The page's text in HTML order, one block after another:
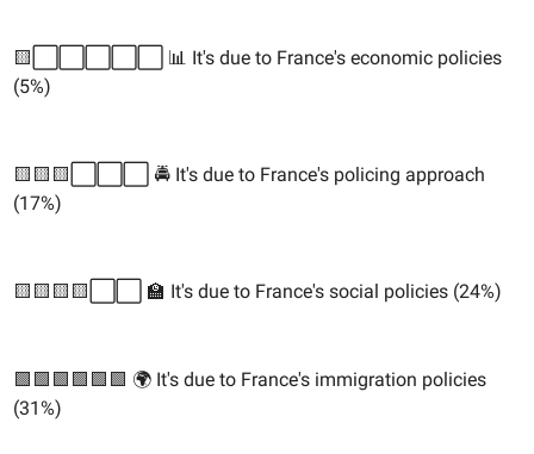
🟨⬜️⬜️⬜️⬜️⬜️ 📊 It's due to France's economic policies
(5%)
🟨🟨🟨⬜️⬜️⬜️ 🚔 It's due to France's policing approach
(17%)
🟨🟨🟨🟨⬜️⬜️ 🏫 It's due to France's social policies (24%)
🟩🟩🟩🟩🟩🟩 🌍 It's due to France's immigration policies
(31%)